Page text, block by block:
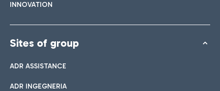
INNOVATION
Sites of group
ADR ASSISTANCE
ADR INGEGNERIA